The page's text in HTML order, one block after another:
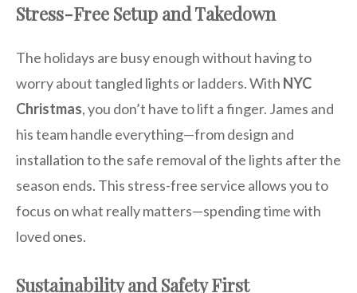
Stress-Free Setup and Takedown
The holidays are busy enough without having to
worry about tangled lights or ladders. With NYC
Christmas, you don’t have to lift a finger. James and
his team handle everything—from design and
installation to the safe removal of the lights after the
season ends. This stress-free service allows you to
focus on what really matters—spending time with
loved ones.
Sustainability and Safety First